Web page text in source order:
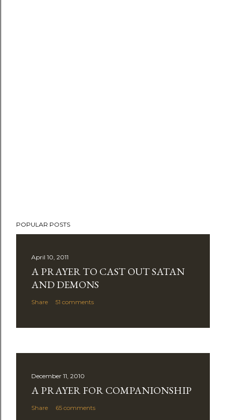
POPULAR POSTS
April 10, 2011
A PRAYER TO CAST OUT SATAN
AND DEMONS
Share 51 comments
December 11, 2010
A PRAYER FOR COMPANIONSHIP
Share 65 comments